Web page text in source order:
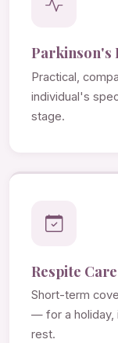
Parkinson's
Practical,
individual's
stage.
Respite Care
Short-term
— for a holiday,
rest.